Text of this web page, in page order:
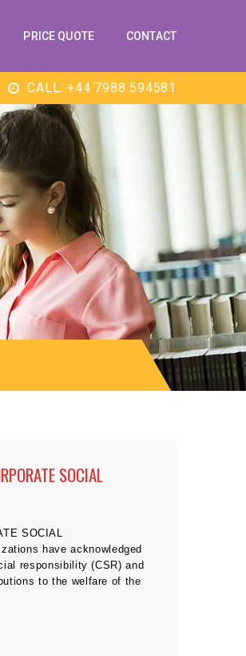
PRICE QUOTE CONTACT
CALL: +44 7988 594581
SOCIAL
SOCIAL
have acknowledged
responsibility (CSR) and
to the welfare of the
Gamble contributed greatly